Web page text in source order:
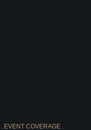
EVENT COVERAGE